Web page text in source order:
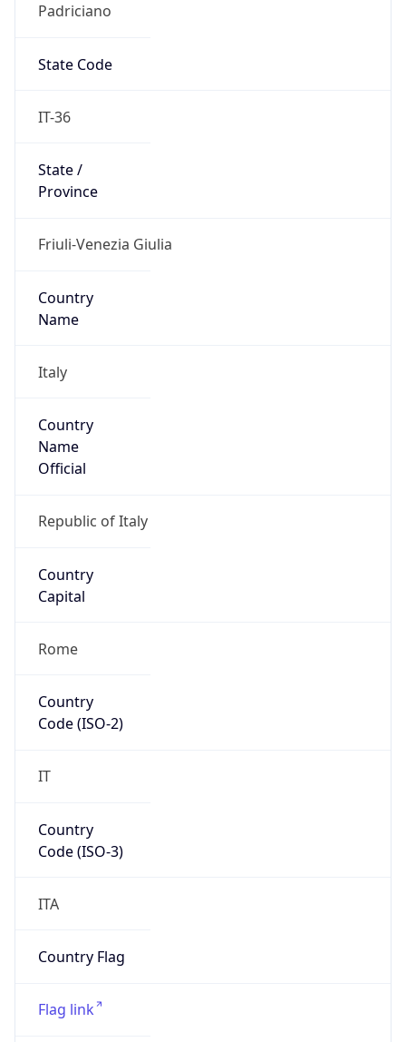
Padriciano
State Code
IT-36
State /
Province
Friuli-Venezia Giulia
Country
Name
Italy
Country
Name
Official
Republic of Italy
Country
Capital
Rome
Country
Code (ISO-2)
IT
Country
Code (ISO-3)
ITA
Country Flag
Flag link